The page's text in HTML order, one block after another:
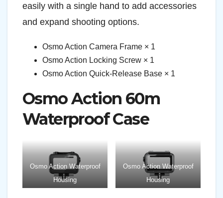
easily with a single hand to add accessories
and expand shooting options.
Osmo Action Camera Frame × 1
Osmo Action Locking Screw × 1
Osmo Action Quick-Release Base × 1
Osmo Action 60m
Waterproof Case
Osmo Action Waterproof
Housing
Osmo Action Waterproof
Housing